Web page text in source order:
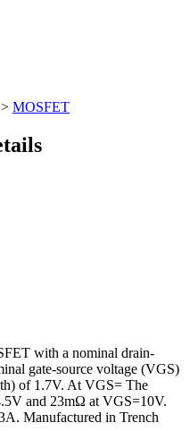
> MOSFET
with a nominal drain-
gate-source voltage (VGS)
of 1.7V. At VGS= The
and 23mΩ at VGS=10V.
Manufactured in Trench